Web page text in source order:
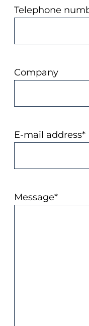
Telephone
Company
E-mail address*
Message*